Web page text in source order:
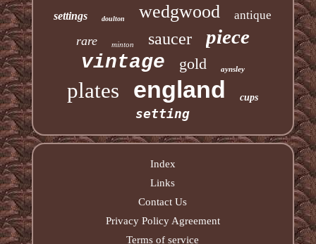
settings doulton wedgwood antique
rare minton saucer piece
vintage gold aynsley
plates england cups
setting
Index
Links
Contact Us
Privacy Policy Agreement
Terms of service